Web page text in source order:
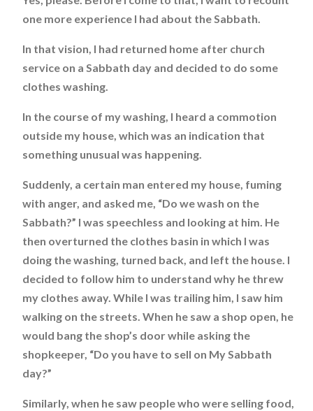
one more experience I had about the Sabbath.
In that vision, I had returned home after church
service on a Sabbath day and decided to do some
clothes washing.
In the course of my washing, I heard a commotion
outside my house, which was an indication that
something unusual was happening.
Suddenly, a certain man entered my house, fuming
with anger, and asked me, “Do we wash on the
Sabbath?” I was speechless and looking at him. He
then overturned the clothes basin in which I was
doing the washing, turned back, and left the house. I
decided to follow him to understand why he threw
my clothes away. While I was trailing him, I saw him
walking on the streets. When he saw a shop open, he
would bang the shop’s door while asking the
shopkeeper, “Do you have to sell on My Sabbath
day?”
Similarly, when he saw people who were selling food,